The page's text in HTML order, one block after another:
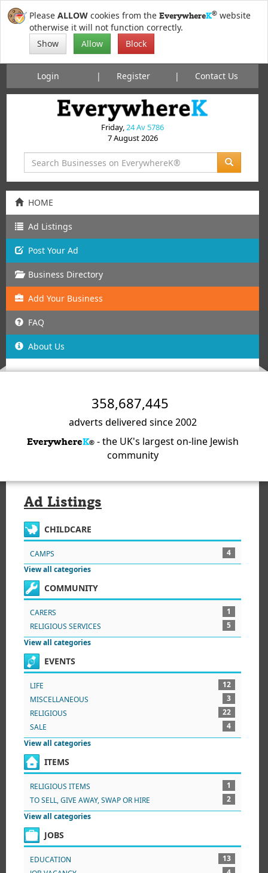
Please ALLOW cookies from the EverywhereK® website
otherwise it will not function correctly.
Show
Allow Block
Login Register Contact Us
Friday,24 Av 5786
7 August 2026
HOME
Ad Listings
Post Your Ad
Business Directory
Add Your Business
FAQ
About Us
358,687,445
adverts delivered since 2002
EverywhereK®- the UK's largest on-line Jewish
community
Ad Listings
CHILDCARE
CAMPS
4
View all categories
COMMUNITY
CARERS
1
RELIGIOUS SERVICES
5
View all categories
EVENTS
LIFE
12
MISCELLANEOUS
3
RELIGIOUS
22
SALE
4
View all categories
ITEMS
RELIGIOUS ITEMS
1
TO SELL, GIVE AWAY, SWAP OR HIRE
2
View all categories
JOBS
EDUCATION
13